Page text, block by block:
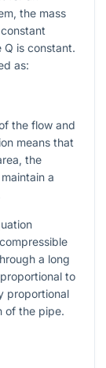
the mass
Q is constant.
as:
the flow and
means that
the
a
a long
to
proportional
of the pipe.